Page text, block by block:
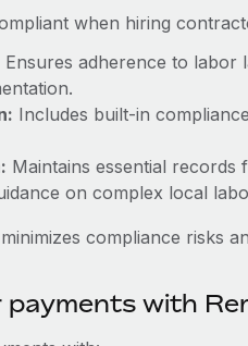
when hiring
Ensures adherence to labor
Includes built-in
Maintains essential records
on complex local
compliance risks
with